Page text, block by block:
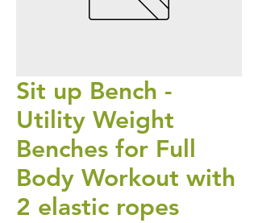
Sit up Bench -
Utility Weight
Benches for Full
Body Workout with
2 elastic ropes